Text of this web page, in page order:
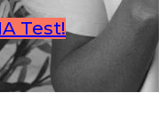
Test!